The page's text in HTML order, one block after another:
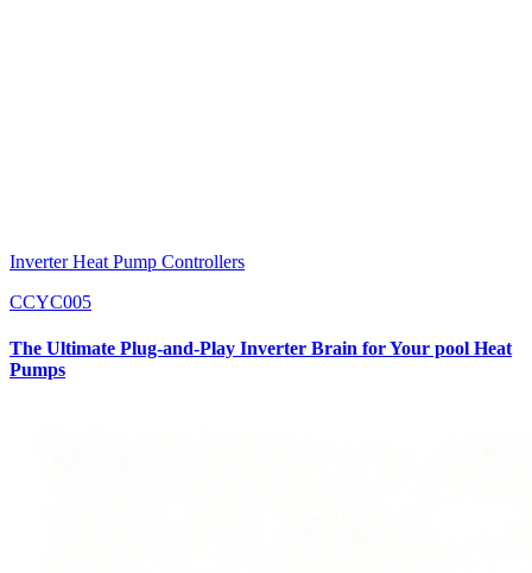
Inverter Heat Pump Controllers
CCYC005
The Ultimate Plug-and-Play Inverter Brain for Your pool Heat
Pumps